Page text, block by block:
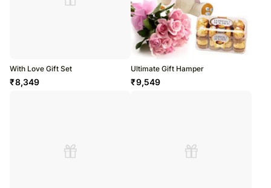
With Love Gift Set
₹8,349
Ultimate Gift Hamper
₹9,549